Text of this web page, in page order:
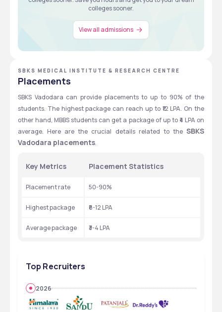
colleges sooner.
View all admissions
SBKS MEDICAL INSTITUTE & RESEARCH CENTRE
Placements
SBKS Vadodara can provide placements to up to 90% of the
students. The highest package can reach up to ₹12 LPA. On the
other hand, MBBS students can get a package of up to ₹4 LPA on
average. Here are the crucial details related to the SBKS
Vadodara placements.
Key Metrics Placement Statistics
Placement rate 50-90%
Highest package ₹8-12 LPA
Average package ₹3-4 LPA
Top Recruiters
2026